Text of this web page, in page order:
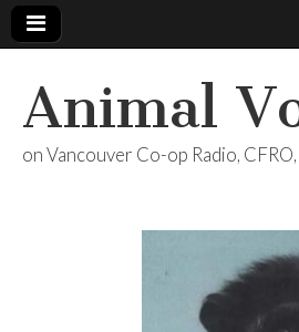
Animal
on Vancouver Co-op Radio,